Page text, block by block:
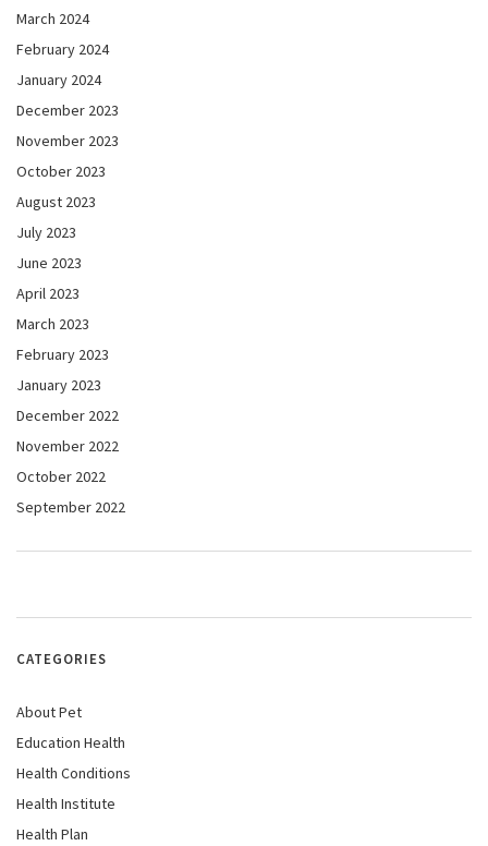
March 2024
February 2024
January 2024
December 2023
November 2023
October 2023
August 2023
July 2023
June 2023
April 2023
March 2023
February 2023
January 2023
December 2022
November 2022
October 2022
September 2022
CATEGORIES
About Pet
Education Health
Health Conditions
Health Institute
Health Plan